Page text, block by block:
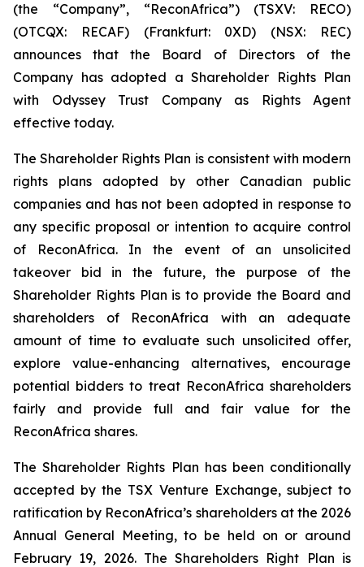
(the “Company”, “ReconAfrica”) (TSXV: RECO)
(OTCQX: RECAF) (Frankfurt: 0XD) (NSX: REC)
announces that the Board of Directors of the
Company has adopted a Shareholder Rights Plan
with Odyssey Trust Company as Rights Agent
effective today.
The Shareholder Rights Plan is consistent with modern
rights plans adopted by other Canadian public
companies and has not been adopted in response to
any specific proposal or intention to acquire control
of ReconAfrica. In the event of an unsolicited
takeover bid in the future, the purpose of the
Shareholder Rights Plan is to provide the Board and
shareholders of ReconAfrica with an adequate
amount of time to evaluate such unsolicited offer,
explore value-enhancing alternatives, encourage
potential bidders to treat ReconAfrica shareholders
fairly and provide full and fair value for the
ReconAfrica shares.
The Shareholder Rights Plan has been conditionally
accepted by the TSX Venture Exchange, subject to
ratification by ReconAfrica’s shareholders at the 2026
Annual General Meeting, to be held on or around
February 19, 2026. The Shareholders Right Plan is